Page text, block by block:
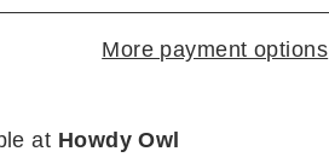
More payment options
at Howdy Owl